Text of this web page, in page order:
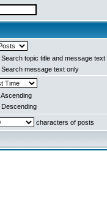
Search topic title and message text
Search message text only
Ascending
Descending
characters of posts